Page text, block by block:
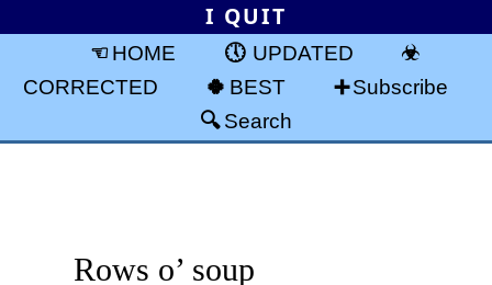
I QUIT
HOME
UPDATED
CORRECTED
BEST
Subscribe
Search
Rows o’ soup